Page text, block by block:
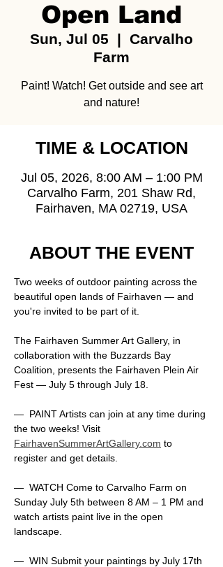
Open Land
Sun, Jul 05
  |
Carvalho
Farm
Paint! Watch! Get outside and see art
and nature!
TIME & LOCATION
Jul 05, 2026, 8:00 AM – 1:00 PM
Carvalho Farm, 201 Shaw Rd,
Fairhaven, MA 02719, USA
ABOUT THE EVENT
Two weeks of outdoor painting across the
beautiful open lands of Fairhaven — and
you're invited to be part of it.
The Fairhaven Summer Art Gallery, in
collaboration with the Buzzards Bay
Coalition, presents the Fairhaven Plein Air
Fest — July 5 through July 18.
—  PAINT Artists can join at any time during
the two weeks! Visit
FairhavenSummerArtGallery.com to
register and get details.
—  WATCH Come to Carvalho Farm on
Sunday July 5th between 8 AM – 1 PM and
watch artists paint live in the open
landscape.
—  WIN Submit your paintings by July 17th